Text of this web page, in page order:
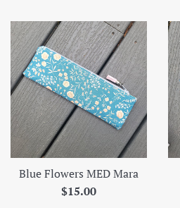
Blue Flowers MED Mara
Regular
$15.00